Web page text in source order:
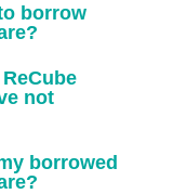
borrow
not
borrowed